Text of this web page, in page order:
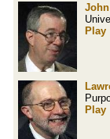
Play
Play